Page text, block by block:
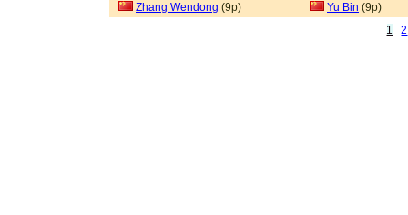
Zhang Wendong (9p) Yu Bin (9p)
1
2